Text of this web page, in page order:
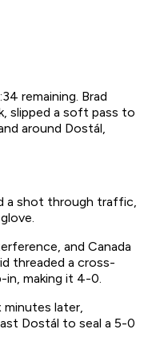
remaining. Brad
slipped a soft pass to
around Dostál,
a shot through traffic,
and Canada
threaded a cross-
in, making it 4-0.
minutes later,
Dostál to seal a 5-0